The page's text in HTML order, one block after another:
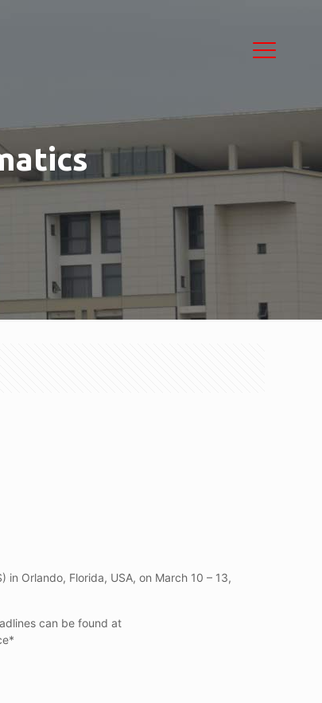
Orlando, Florida, USA, on March 10 – 13,
can be found at